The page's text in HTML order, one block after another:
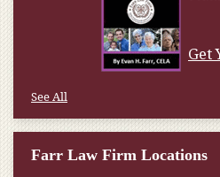
Get
See All
Farr Law Firm Locations